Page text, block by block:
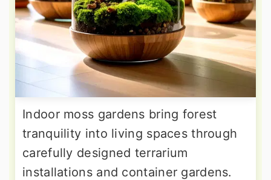
Indoor moss gardens bring forest
tranquility into living spaces through
carefully designed terrarium
installations and container gardens.